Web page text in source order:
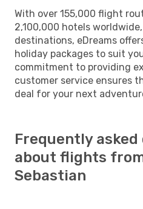
With over 155,000 flight
2,100,000 hotels
destinations, eDreams
holiday packages to suit
commitment to providing
customer service ensures
deal for your next
Frequently
about flights
Sebastian